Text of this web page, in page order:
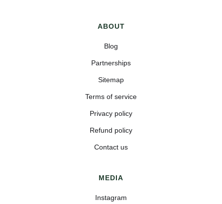
ABOUT
Blog
Partnerships
Sitemap
Terms of service
Privacy policy
Refund policy
Contact us
MEDIA
Instagram